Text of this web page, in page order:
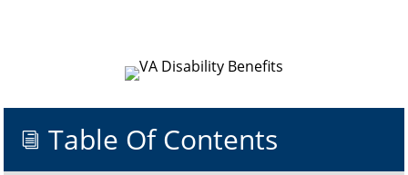
i Table Of Contents